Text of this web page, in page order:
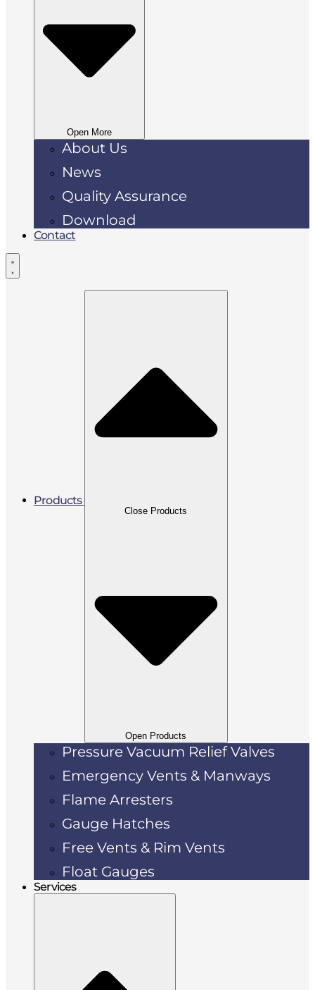
Open More
About Us
News
Quality Assurance
Download
Contact
Products
Close Products
Open Products
Pressure Vacuum Relief Valves
Emergency Vents & Manways
Flame Arresters
Gauge Hatches
Free Vents & Rim Vents
Float Gauges
Services